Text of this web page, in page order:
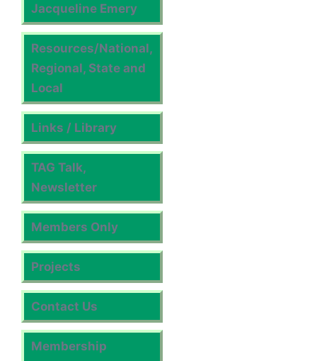
Jacqueline Emery
Resources/National,
Regional, State and
Local
Links / Library
TAG Talk,
Newsletter
Members Only
Projects
Contact Us
Membership